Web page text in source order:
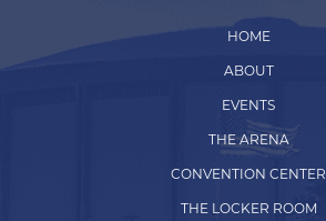
HOME
ABOUT
EVENTS
THE ARENA
CONVENTION CENTER
THE LOCKER ROOM